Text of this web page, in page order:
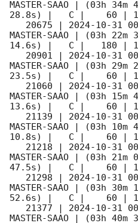
MASTER-SAAO | (03h
28.8s) |   C |
   20675 |
2024-10-31
MASTER-SAAO | (03h
14.6s) |   C |
   20901 |
2024-10-31
MASTER-SAAO | (03h
23.5s) |   C |
   21060 |
2024-10-31
MASTER-SAAO | (03h
13.6s) |   C |
   21139 |
2024-10-31
MASTER-SAAO | (03h
10.8s) |   C |
   21218 |
2024-10-31
MASTER-SAAO | (03h
47.5s) |   C |
   21298 |
2024-10-31
MASTER-SAAO | (03h
52.6s) |   C |
   21377 |
2024-10-31
MASTER-SAAO | (03h